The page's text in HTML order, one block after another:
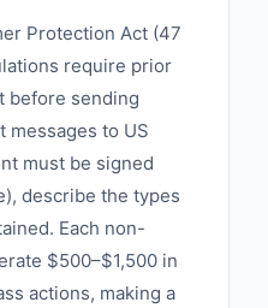
Protection Act (47
require prior
before sending
messages to US
must be signed
describe the types
Each non-
$500–$1,500 in
actions, making a